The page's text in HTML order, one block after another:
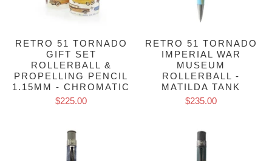
RETRO 51 TORNADO
GIFT SET
ROLLERBALL &
PROPELLING PENCIL
1.15MM - CHROMATIC
$225.00
RETRO 51 TORNADO
IMPERIAL WAR
MUSEUM
ROLLERBALL -
MATILDA TANK
$235.00